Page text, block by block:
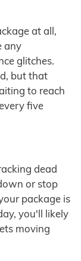
at all,
any
glitches.
but that
to reach
five
dead
or stop
package is
you'll likely
moving